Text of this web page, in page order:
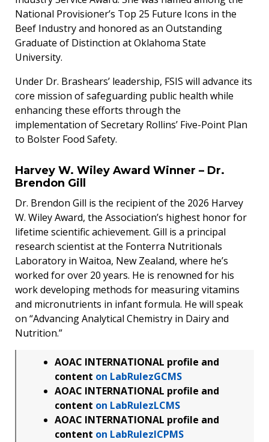
National Provisioner’s Top 25 Future Icons in the
Beef Industry and honored as an Outstanding
Graduate of Distinction at Oklahoma State
University.
Under Dr. Brashears’ leadership, FSIS will advance its
core mission of safeguarding public health while
enhancing these efforts through the
implementation of Secretary Rollins’ Five-Point Plan
to Bolster Food Safety.
Harvey W. Wiley Award Winner – Dr.
Brendon Gill
Dr. Brendon Gill is the recipient of the 2026 Harvey
W. Wiley Award, the Association’s highest honor for
lifetime scientific achievement. Gill is a principal
research scientist at the Fonterra Nutritionals
Laboratory in Waitoa, New Zealand, where he’s
worked for over 20 years. He is renowned for his
work developing methods for measuring vitamins
and micronutrients in infant formula. He will speak
on “Advancing Analytical Chemistry in Dairy and
Nutrition.”
AOAC INTERNATIONAL profile and
content on LabRulezGCMS
AOAC INTERNATIONAL profile and
content on LabRulezLCMS
AOAC INTERNATIONAL profile and
content on LabRulezICPMS